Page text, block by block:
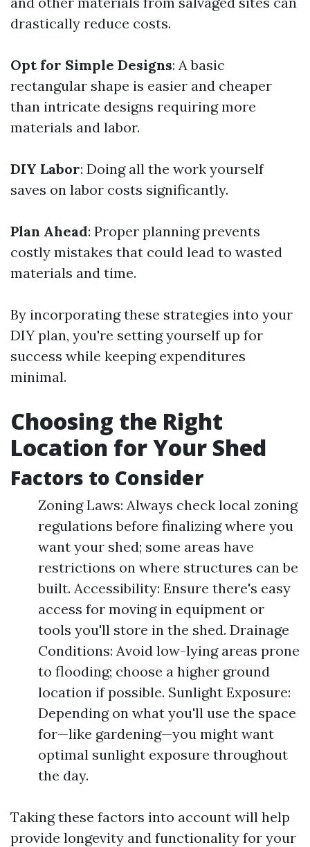
drastically reduce costs.
Opt for Simple Designs: A basic
rectangular shape is easier and cheaper
than intricate designs requiring more
materials and labor.
DIY Labor: Doing all the work yourself
saves on labor costs significantly.
Plan Ahead: Proper planning prevents
costly mistakes that could lead to wasted
materials and time.
By incorporating these strategies into your
DIY plan, you're setting yourself up for
success while keeping expenditures
minimal.
Choosing the Right
Location for Your Shed
Factors to Consider
Zoning Laws: Always check local zoning
regulations before finalizing where you
want your shed; some areas have
restrictions on where structures can be
built. Accessibility: Ensure there's easy
access for moving in equipment or
tools you'll store in the shed. Drainage
Conditions: Avoid low-lying areas prone
to flooding; choose a higher ground
location if possible. Sunlight Exposure:
Depending on what you'll use the space
for—like gardening—you might want
optimal sunlight exposure throughout
the day.
Taking these factors into account will help
provide longevity and functionality for your